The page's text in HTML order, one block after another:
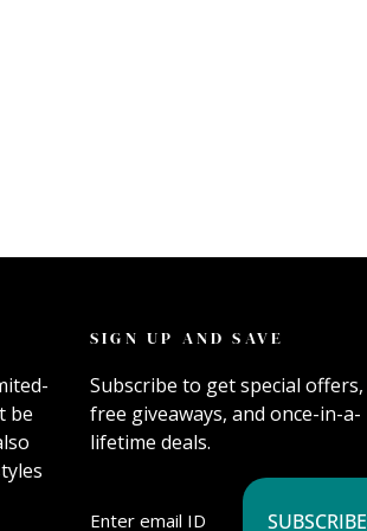
be
SIGN UP AND SAVE
Subscribe to get special offers,
free giveaways, and once-in-a-
lifetime deals.
SUBSCRIBE